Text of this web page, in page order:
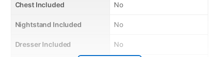
Chest Included No
Nightstand Included No
Dresser Included No